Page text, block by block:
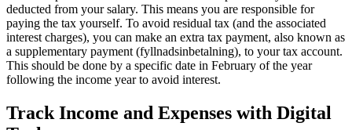
deducted from your salary. This means you are responsible for
paying the tax yourself. To avoid residual tax (and the associated
interest charges), you can make an extra tax payment, also known as
a supplementary payment (fyllnadsinbetalning), to your tax account.
This should be done by a specific date in February of the year
following the income year to avoid interest.
Track Income and Expenses with Digital